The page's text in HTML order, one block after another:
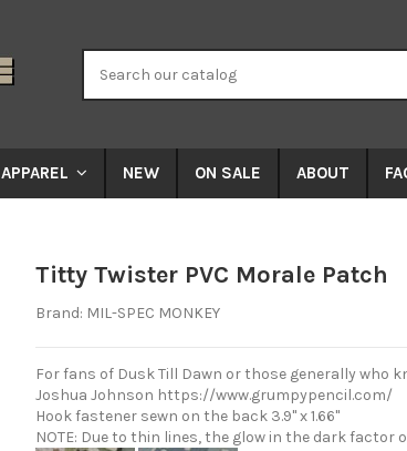
APPAREL NEW ON SALE ABOUT
Titty Twister PVC Morale Patch
Brand: MIL-SPEC MONKEY
For fans of Dusk Till Dawn or those generally who
Joshua Johnson https://www.grumpypencil.com/
Hook fastener sewn on the back 3.9" x 1.66"
NOTE: Due to thin lines, the glow in the dark factor